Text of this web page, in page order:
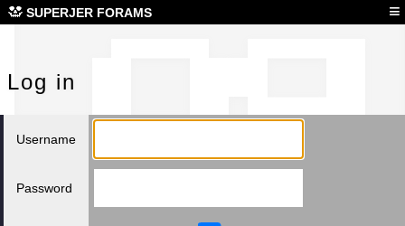
SUPERJER FORAMS ≡
Log in
Username
Password